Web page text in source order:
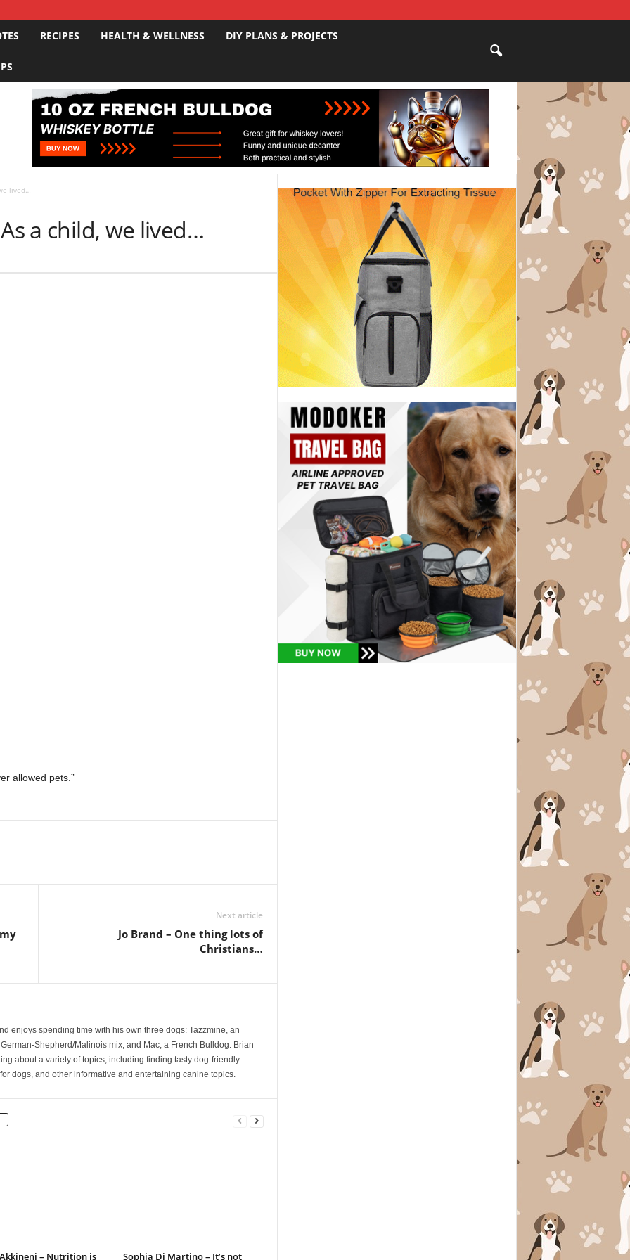
RECIPES HEALTH & WELLNESS DIY PLANS & PROJECTS
lived…
a child, we lived…
allowed pets.”
Next article
Jo Brand – One thing lots of
Christians…
enjoys spending time with his own three dogs: Tazzmine, an
Shepherd/Malinois mix; and Mac, a French Bulldog. Brian
about a variety of topics, including finding tasty dog-friendly
dogs, and other informative and entertaining canine topics.
– Nutrition is
Sophia Di Martino – It’s not